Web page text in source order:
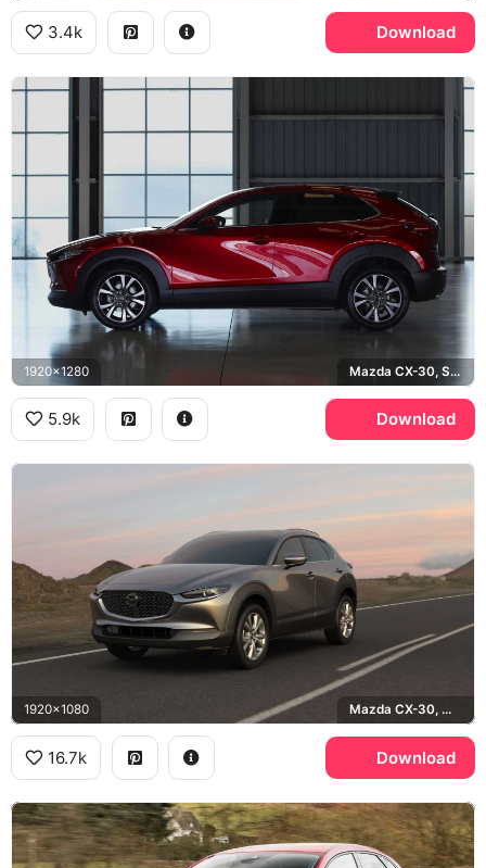
3.4k Download
1920x1280 Mazda CX-30, Soul Red
5.9k Download
1920x1080 Mazda CX-30, Machine Gray
16.7k Download